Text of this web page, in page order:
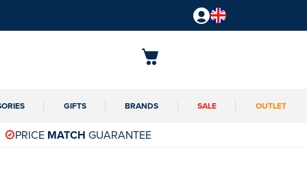
GIFTS BRANDS SALE OUTLET
PRICE MATCH GUARANTEE